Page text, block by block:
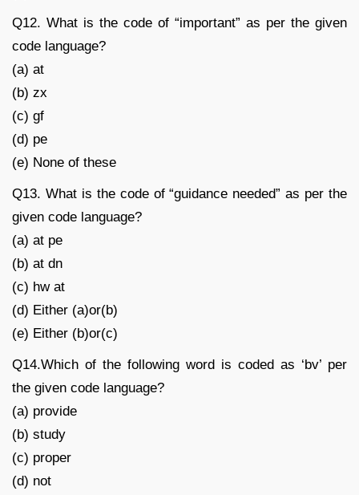
Q12. What is the code of “important” as per the given
code language?
(a) at
(b) zx
(c) gf
(d) pe
(e) None of these
Q13. What is the code of “guidance needed” as per the
given code language?
(a) at pe
(b) at dn
(c) hw at
(d) Either (a)or(b)
(e) Either (b)or(c)
Q14.Which of the following word is coded as ‘bv’ per
the given code language?
(a) provide
(b) study
(c) proper
(d) not